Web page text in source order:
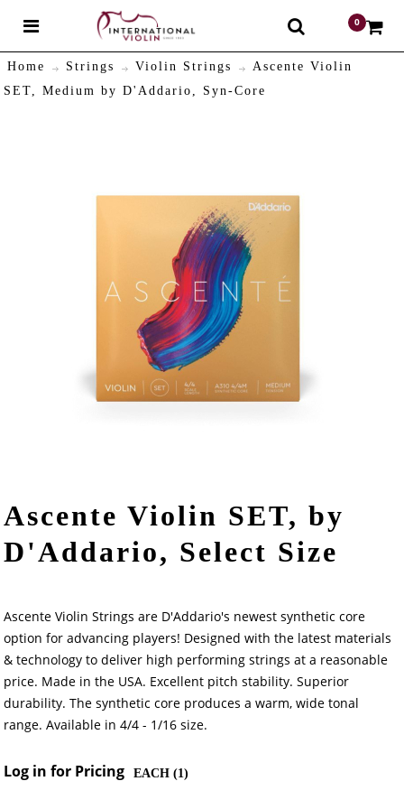
0
Home Strings Violin Strings
Ascente Violin
SET, Medium by D'Addario, Syn-Core
Ascente Violin SET, by
D'Addario, Select Size
Ascente Violin Strings are D'Addario's newest synthetic core
option for advancing players! Designed with the latest materials
& technology to deliver high performing strings at a reasonable
price. Made in the USA. Excellent pitch stability. Superior
durability. The synthetic core produces a warm, wide tonal
range. Available in 4/4 - 1/16 size.
Log in for Pricing EACH (1)